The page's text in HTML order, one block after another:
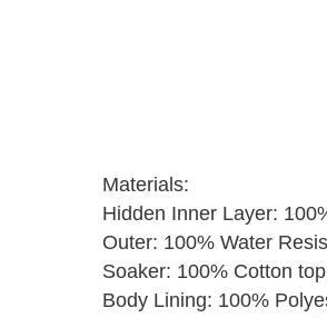
Materials:
Hidden Inner Layer:
Outer: 100% Water
Soaker: 100% Cotton
Body Lining: 100%